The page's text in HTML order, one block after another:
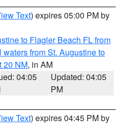
Text) expires 05:00 PM by
to Flagler Beach FL from
waters from St. Augustine to
20 NM, in AM
04:05
Updated: 04:05
PM
Text) expires 04:45 PM by